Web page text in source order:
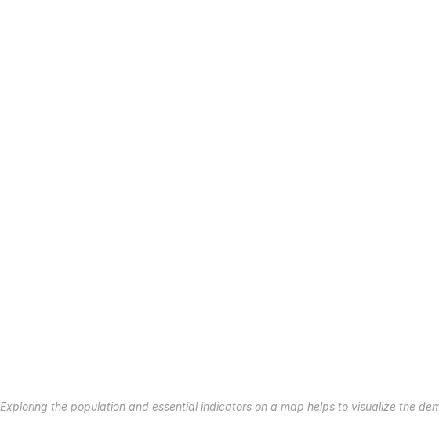
Exploring the population and essential indicators on a map helps to visualize the